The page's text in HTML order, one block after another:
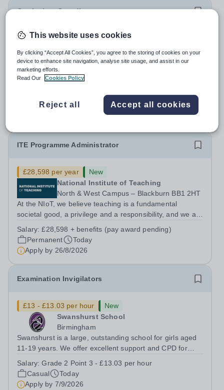
Curriculum Coordinator
New
Quick apply
The School of Research Science - SRS
Dubai
United Arab Emirates
International School The School of Research Science -
to providing high-quality American curriculum education
in the heart of Dubai. We are dedicated to fostering
Fixed Term
Today
ITE Programme Administrator
£28,598 per year
New
National Institute of Teaching
North & West Campus – Blackburn BB1 2HT
At the NIoT, we believe teaching is a fundamental
societal good, a privilege and a responsibility, and we are
this belief to life! Are you an exceptional administrator
who enjoys bringing...
Salary:£28,598 + benefits (pay award pending)
Permanent
Today
Apply by 26/8/2026
Examination Invigilators
£13 - £13.03 per hour
New
Swanshurst School
Birmingham
Swanshurst is a large, outstanding school for girls aged
11-19 years. We offer excellent support and CPD for
described our school to be “an exceptional place for
pupils to learn”. They...
Salary:Grade 2 Point 3 - £13.03 per hour
Casual
Today
Apply by 7/9/2026
This website uses cookies
By clicking “Accept All Cookies”, you agree to the storing of cookies on your
device to enhance site navigation, analyse site usage, and assist in our
marketing efforts.
Read Our
Cookies Policy
Reject all Accept all cookies